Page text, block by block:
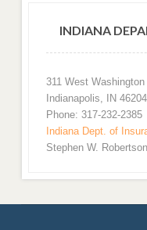
INDIANA
311 West
Indianapolis, IN 46204
Phone: 317-232-2385
Indiana Dept. of
Stephen W.